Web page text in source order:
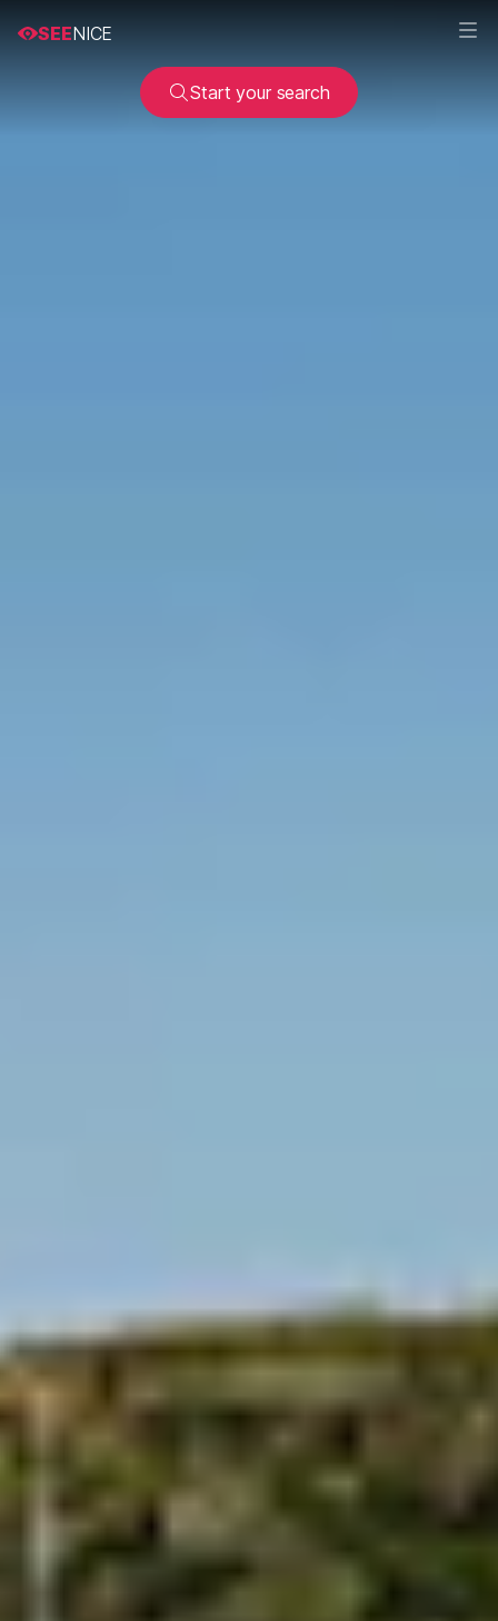
SEENICE
Start your search